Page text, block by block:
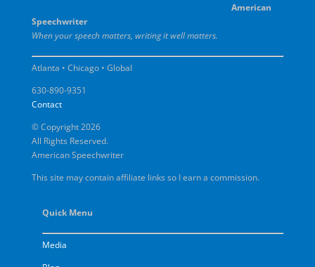
American
Speechwriter
When your speech matters, writing it well matters.
Atlanta • Chicago • Global
630-890-9351
Contact
© Copyright 2026
All Rights Reserved.
American Speechwriter
This site may contain affiliate links so I earn a commission.
Quick Menu
Media